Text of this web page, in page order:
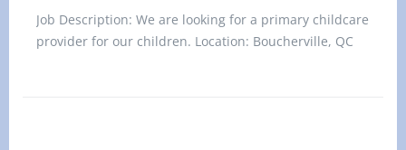
Job Description: We are looking for a primary childcare
provider for our children. Location: Boucherville, QC